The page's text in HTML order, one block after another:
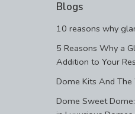
Blogs
10 reasons why
5 Reasons Why a
Addition to Your
Dome Kits And
Dome Sweet